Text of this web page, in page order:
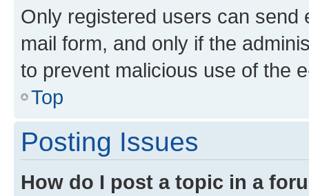
Only registered users can send
mail form, and only if the
to prevent malicious use of the
Top
Posting Issues
How do I post a topic in a